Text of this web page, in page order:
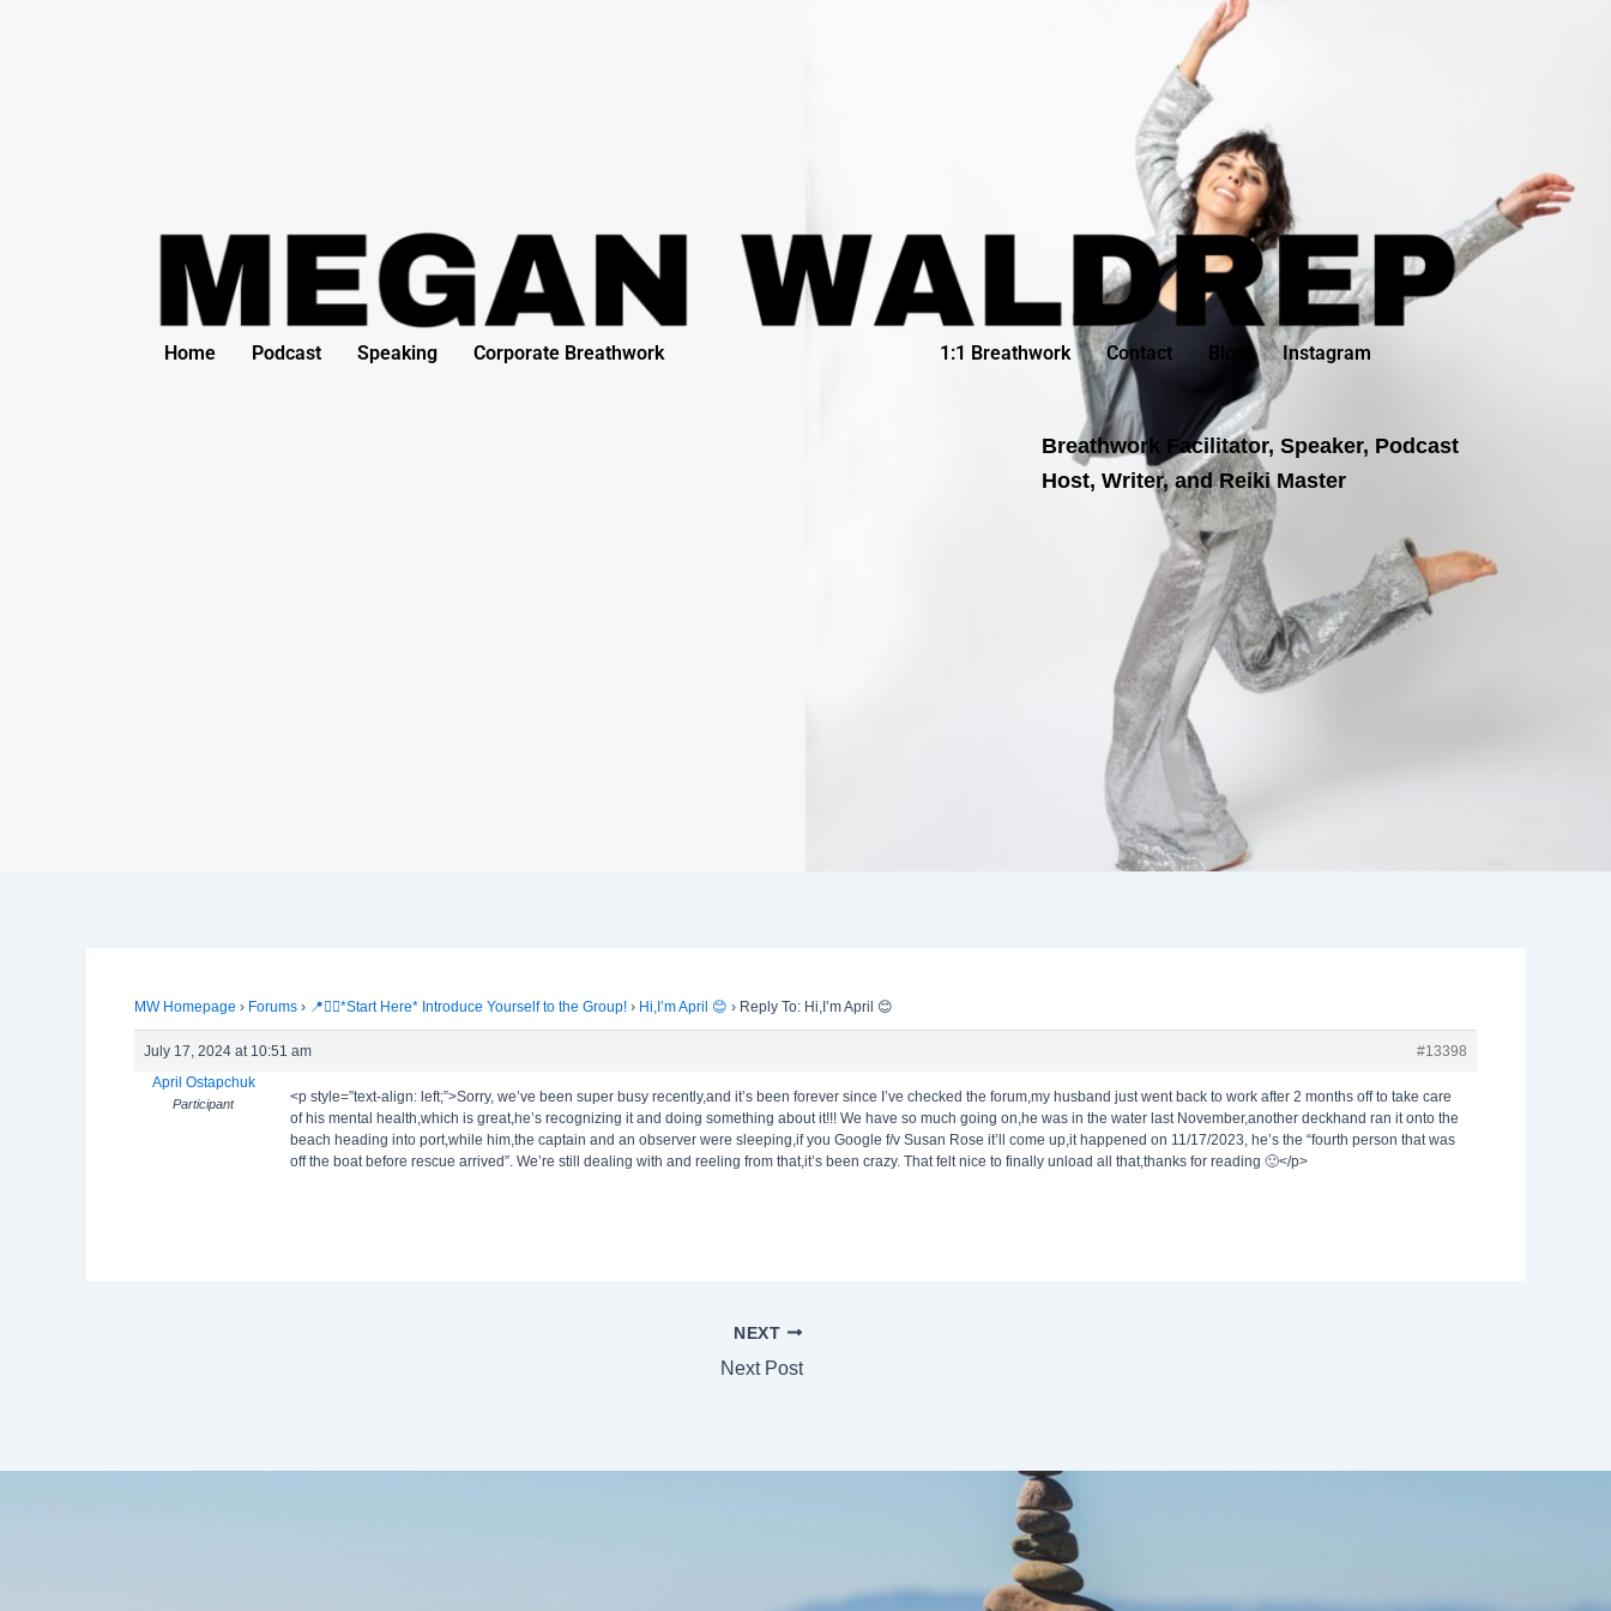
Home Podcast Speaking Corporate Breathwork 1:1 Breathwork Contact Blog Instagram
Breathwork Facilitator, Speaker, Podcast
Host, Writer, and Reiki Master
MW Homepage › Forums › 📍🙋‍♀️*Start Here* Introduce Yourself to the Group! › Hi,I’m April 😊 › Reply To: Hi,I’m April 😊
July 17, 2024 at 10:51 am
#13398
April Ostapchuk
Participant
<p style=”text-align: left;”>Sorry, we’ve been super busy recently,and it’s been forever since I’ve checked the forum,my husband just went back to work after 2 months off to take care
of his mental health,which is great,he’s recognizing it and doing something about it!!! We have so much going on,he was in the water last November,another deckhand ran it onto the
beach heading into port,while him,the captain and an observer were sleeping,if you Google f/v Susan Rose it’ll come up,it happened on 11/17/2023, he’s the “fourth person that was
off the boat before rescue arrived”. We’re still dealing with and reeling from that,it’s been crazy. That felt nice to finally unload all that,thanks for reading 🙂</p>
NEXT
Next Post